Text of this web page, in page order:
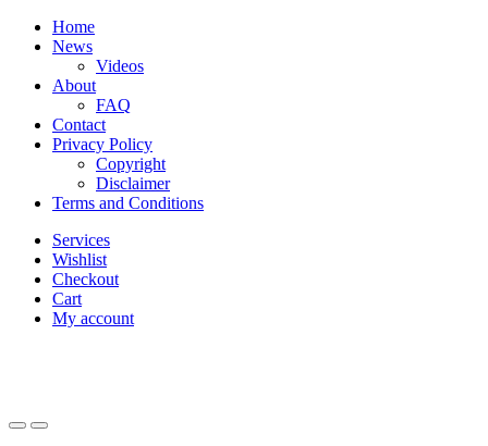
Skip
navigation
Skip
Home
News
Videos
About
FAQ
Contact
Privacy Policy
Copyright
Disclaimer
Terms and Conditions
Services
Wishlist
Checkout
Cart
My account